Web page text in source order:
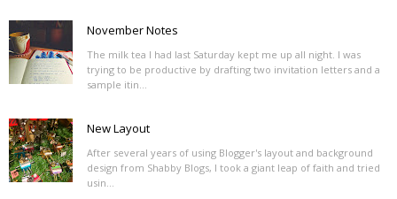
November Notes
The milk tea I had last Saturday kept me up all night. I was
trying to be productive by drafting two invitation letters and a
sample itin...
New Layout
After several years of using Blogger's layout and background
design from Shabby Blogs, I took a giant leap of faith and tried
usin...